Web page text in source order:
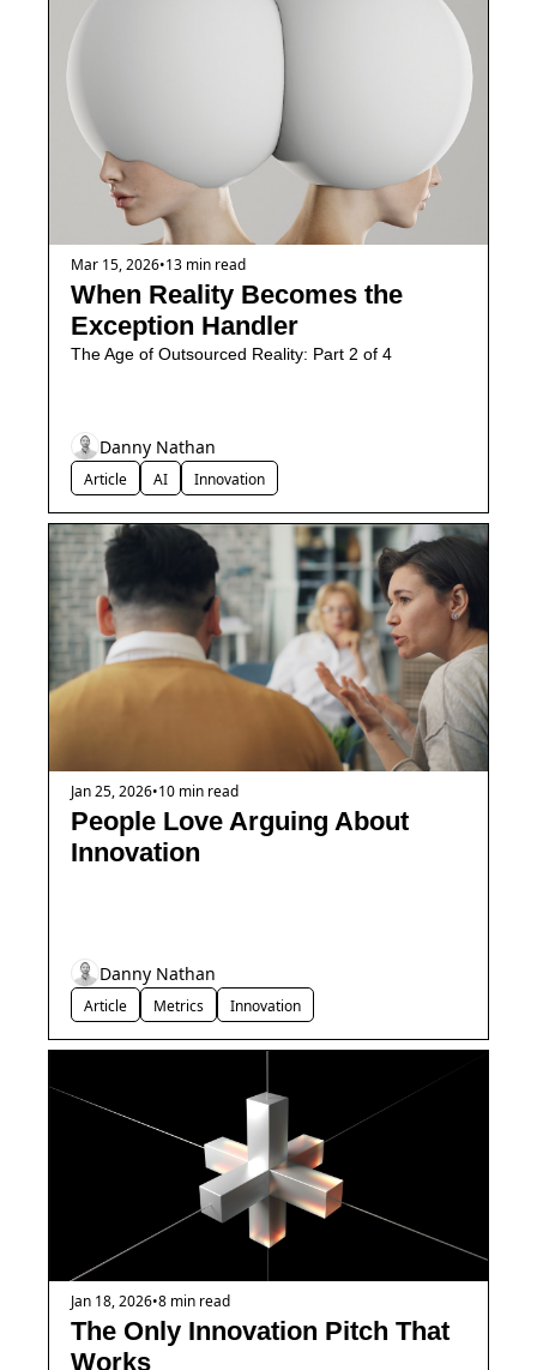
Mar 15, 2026•13 min read
When Reality Becomes the
Exception Handler
The Age of Outsourced Reality: Part 2 of 4
Article AI Innovation
Danny Nathan
Jan 25, 2026•10 min read
People Love Arguing About
Innovation
Article Metrics Innovation
Danny Nathan
Jan 18, 2026•8 min read
The Only Innovation Pitch That
Works